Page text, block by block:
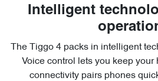
Intelligent
The Tiggo 4 packs in intelligent
Voice control lets you keep your
connectivity pairs phones